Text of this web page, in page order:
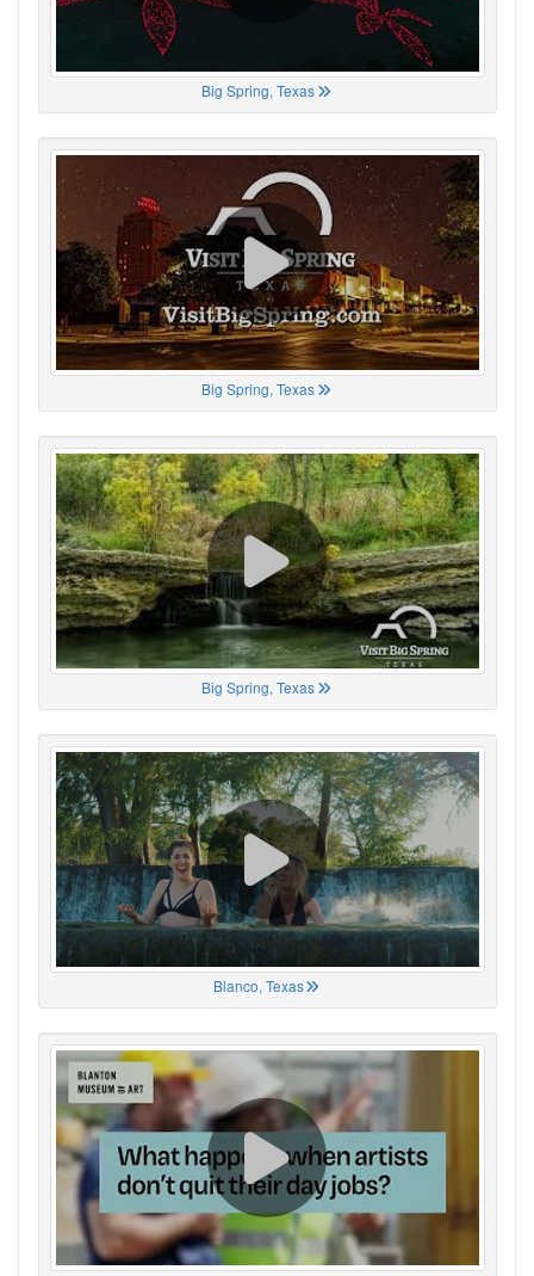
Big Spring, Texas
Big Spring, Texas
Big Spring, Texas
Blanco, Texas